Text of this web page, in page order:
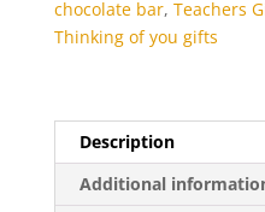
chocolate bar, Teachers
Thinking of you gifts
Description
Additional